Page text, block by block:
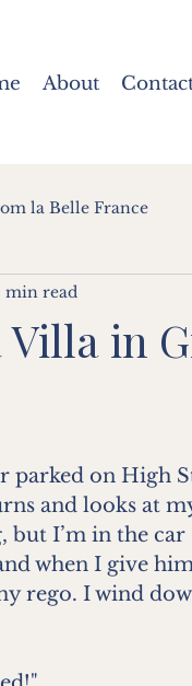
About
la Belle France
Villa in
min read
on High
and looks at
I’m in the car
when I give
rego. I wind